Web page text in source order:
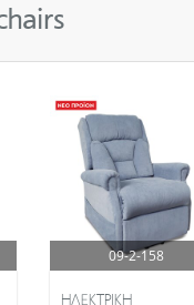
09-2-158
HΛΕΚΤΡΙΚΗ